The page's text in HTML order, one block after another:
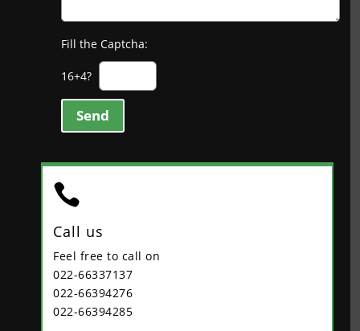
Fill the Captcha:
16+4?
Send

Call us
Feel free to call on
022-66337137
022-66394276
022-66394285